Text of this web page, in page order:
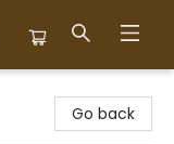
Go back